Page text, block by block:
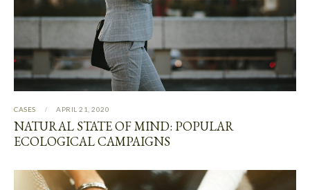
CASES APRIL 21, 2020
NATURAL STATE OF MIND: POPULAR
ECOLOGICAL CAMPAIGNS